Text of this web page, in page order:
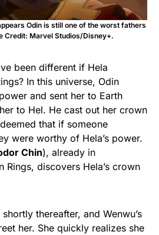
Odin is still one of the worst fathers
Credit: Marvel Studios/Disney+.
been different if Hela
In this universe, Odin
and sent her to Earth
to Hel. He cast out her crown
that if someone
were worthy of Hela’s power.
Chin), already in
Rings, discovers Hela’s crown
thereafter, and Wenwu’s
her. She quickly realizes she